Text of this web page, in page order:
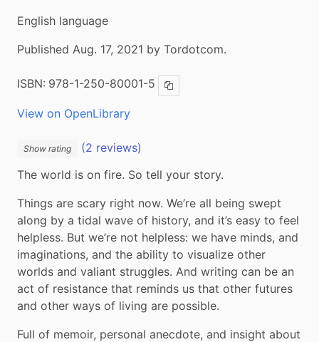
English language
Published Aug. 17, 2021 by Tordotcom.
ISBN: 978-1-250-80001-5 Copy ISBN
View on OpenLibrary
Show rating
(2 reviews)
The world is on fire. So tell your story.
Things are scary right now. We’re all being swept
along by a tidal wave of history, and it’s easy to feel
helpless. But we’re not helpless: we have minds, and
imaginations, and the ability to visualize other
worlds and valiant struggles. And writing can be an
act of resistance that reminds us that other futures
and other ways of living are possible.
Full of memoir, personal anecdote, and insight about